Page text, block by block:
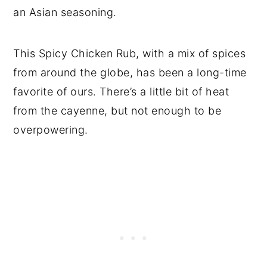
an Asian seasoning.
This Spicy Chicken Rub, with a mix of spices
from around the globe, has been a long-time
favorite of ours. There’s a little bit of heat
from the cayenne, but not enough to be
overpowering.